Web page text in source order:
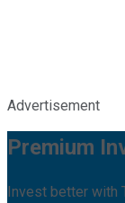
Advertisement
Premium
Invest better with